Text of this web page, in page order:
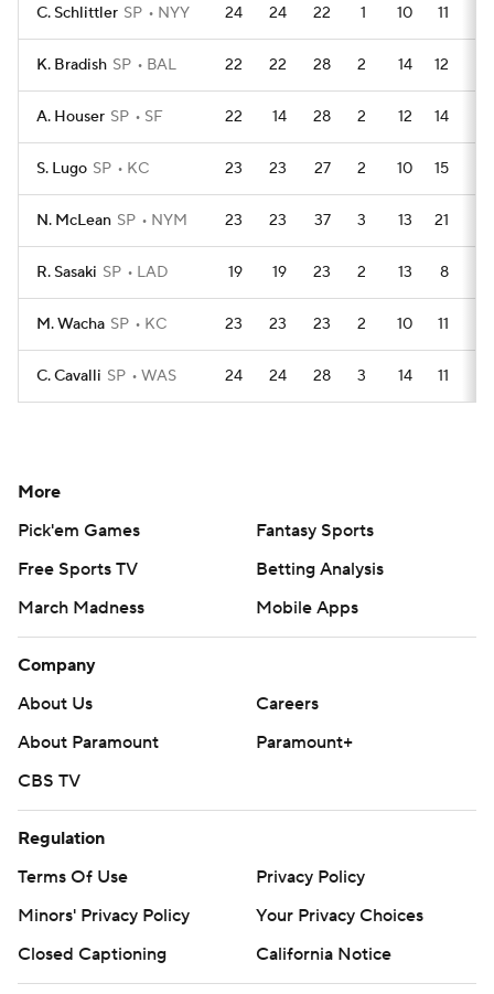
C. Schlittler SP NYY 24 24 22 1 10 11
K. Bradish SP BAL 22 22 28 2 14 12
A. Houser SP SF 22 14 28 2 12 14
S. Lugo SP KC 23 23 27 2 10 15
N. McLean SP NYM 23 23 37 3 13 21
R. Sasaki SP LAD 19 19 23 2 13 8
M. Wacha SP KC 23 23 23 2 10 11
C. Cavalli SP WAS 24 24 28 3 14 11
More
Pick'em Games
Fantasy Sports
Free Sports TV
Betting Analysis
March Madness
Mobile Apps
Company
About Us
Careers
About Paramount
Paramount+
CBS TV
Regulation
Terms Of Use
Privacy Policy
Minors' Privacy Policy
Your Privacy Choices
Closed Captioning
California Notice